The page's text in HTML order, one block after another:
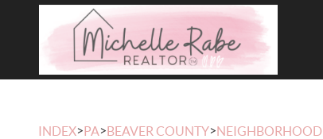
INDEX>PA>BEAVER COUNTY>NEIGHBORHOOD